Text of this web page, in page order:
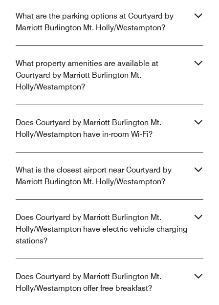
What are the parking options at Courtyard by
Marriott Burlington Mt. Holly/Westampton?
What property amenities are available at
Courtyard by Marriott Burlington Mt.
Holly/Westampton?
Does Courtyard by Marriott Burlington Mt.
Holly/Westampton have in-room Wi-Fi?
What is the closest airport near Courtyard by
Marriott Burlington Mt. Holly/Westampton?
Does Courtyard by Marriott Burlington Mt.
Holly/Westampton have electric vehicle charging
stations?
Does Courtyard by Marriott Burlington Mt.
Holly/Westampton offer free breakfast?